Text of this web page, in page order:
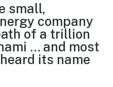
small,
company
of a trillion
… and most
heard its name